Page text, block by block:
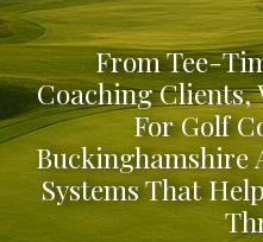
From Tee-
Coaching Clients,
For Golf
Buckinghamshire
Systems That